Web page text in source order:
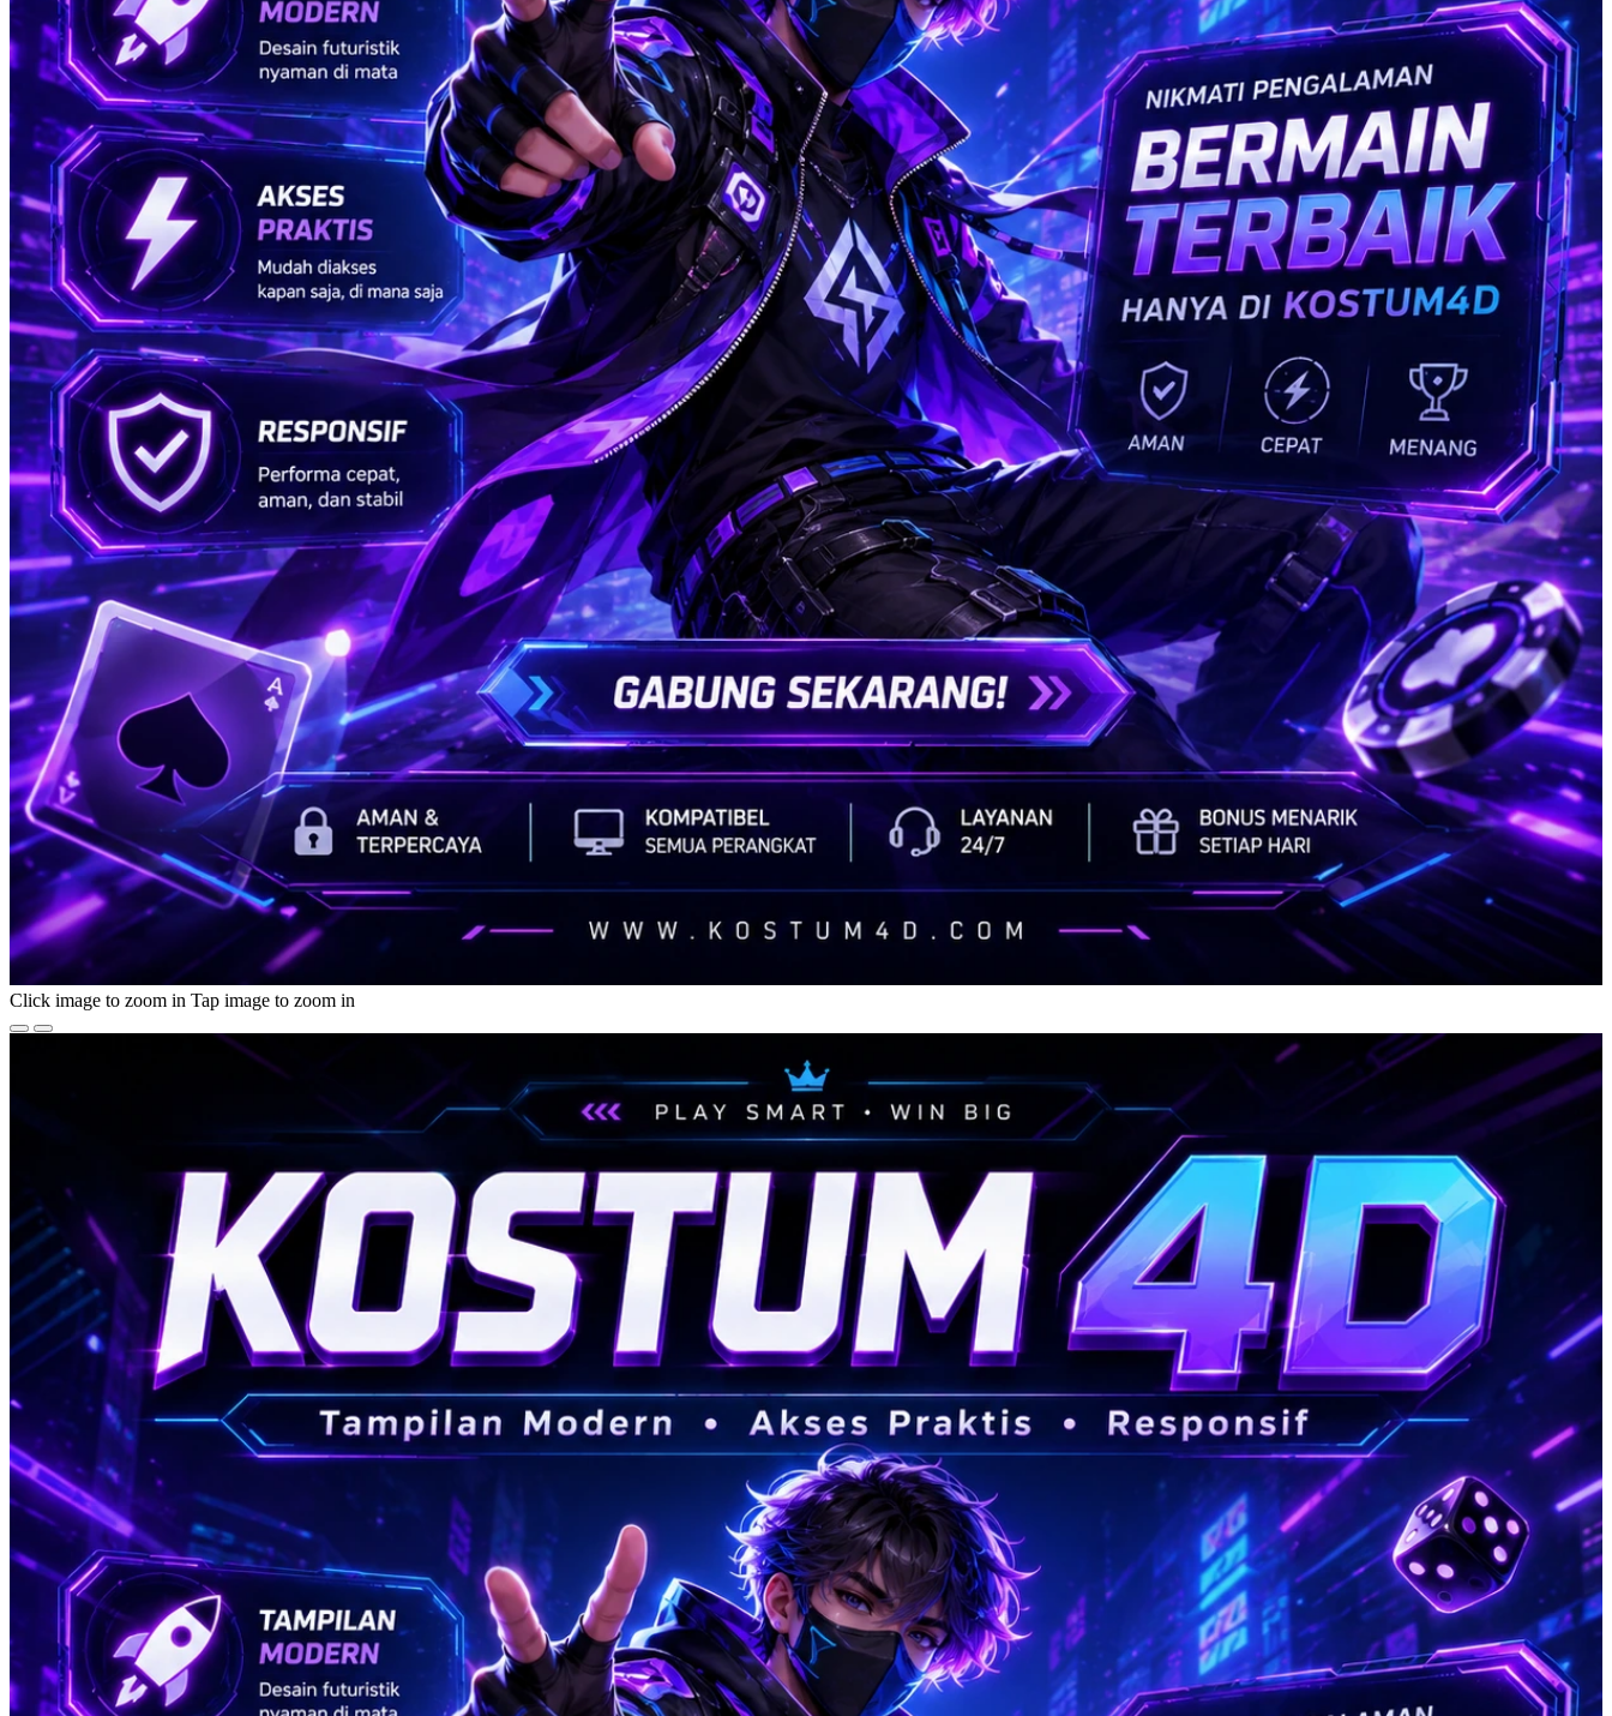
Click image to zoom in Tap image to zoom in